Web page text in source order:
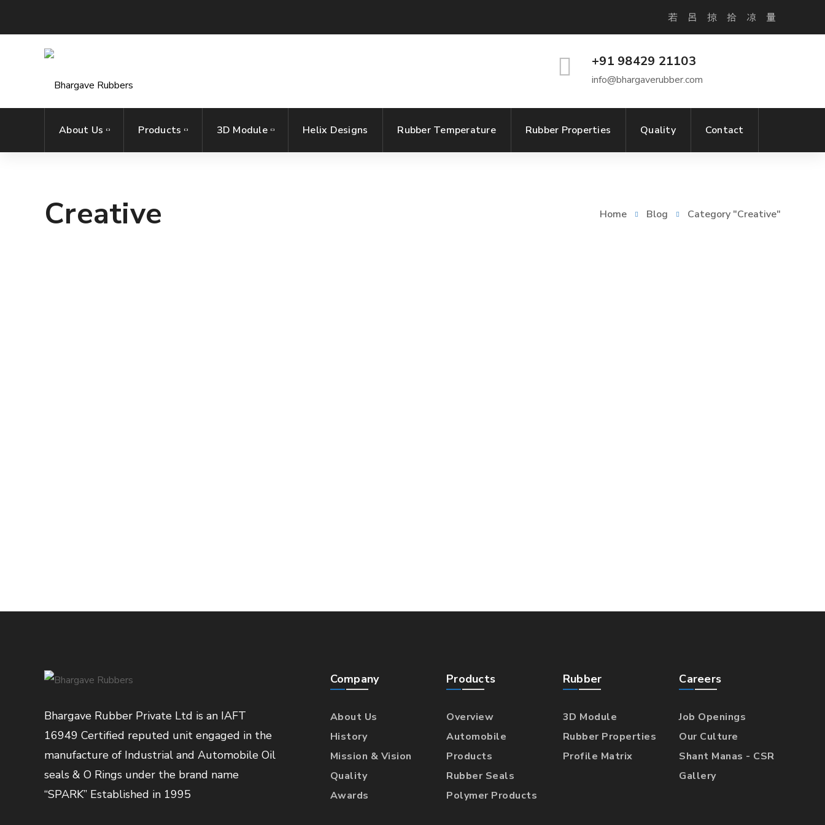
+91 98429 21103
info@bhargaverubber.com
About Us Products 3D Module Helix Designs Rubber Temperature Rubber Properties Quality Contact
Creative Home Blog Category "Creative"
Bhargave Rubber Private Ltd is an IAFT
16949 Certified reputed unit engaged in the
manufacture of Industrial and Automobile Oil
seals & O Rings under the brand name
“SPARK” Established in 1995
Company
About Us
History
Mission & Vision
Quality
Awards
Products
Overview
Automobile
Products
Rubber Seals
Polymer Products
Rubber
3D Module
Rubber Properties
Profile Matrix
Careers
Job Openings
Our Culture
Shant Manas - CSR
Gallery